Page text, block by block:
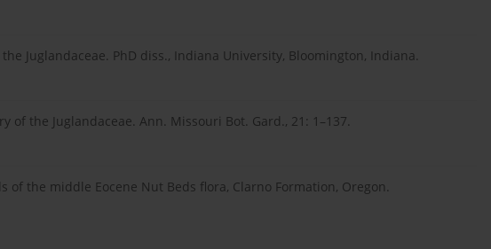
Juglandaceae. PhD diss., Indiana University, Bloomington, Indiana.
of the Juglandaceae. Ann. Missouri Bot. Gard., 21: 1–137.
of the middle Eocene Nut Beds flora, Clarno Formation, Oregon.